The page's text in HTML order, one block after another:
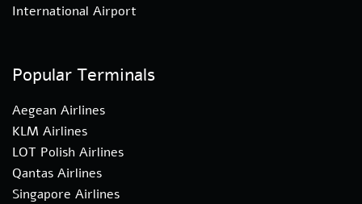
International Airport
Popular Terminals
Aegean Airlines
KLM Airlines
LOT Polish Airlines
Qantas Airlines
Singapore Airlines